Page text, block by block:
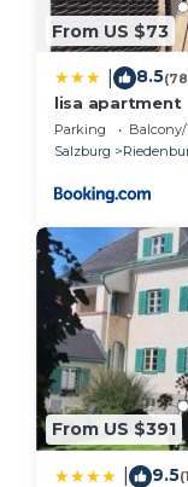
Security and
MOZART
rental for this
guests have
rendered by
guests. Most
House has a
about the
From US $73
8.5
lisa apartment
Parking Balcony/
Salzburg
From US $391
9.5